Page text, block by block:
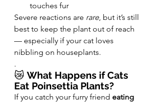
touches fur
Severe reactions are rare, but it’s still
best to keep the plant out of reach
— especially if your cat loves
nibbling on houseplants.
.
😿 What Happens if Cats
Eat Poinsettia Plants?
If you catch your furry friend eating